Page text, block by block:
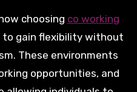
choosing co working
to gain flexibility without
These environments
opportunities, and